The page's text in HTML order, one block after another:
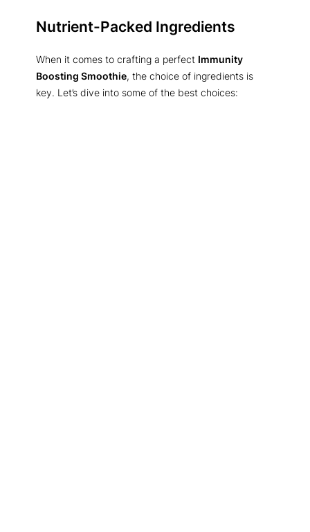
Nutrient-Packed Ingredients
When it comes to crafting a perfect Immunity
Boosting Smoothie, the choice of ingredients is
key. Let’s dive into some of the best choices: